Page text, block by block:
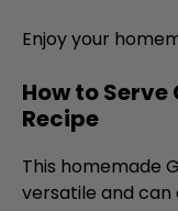
Enjoy your
How to Serve
Recipe
This homemade
versatile and can